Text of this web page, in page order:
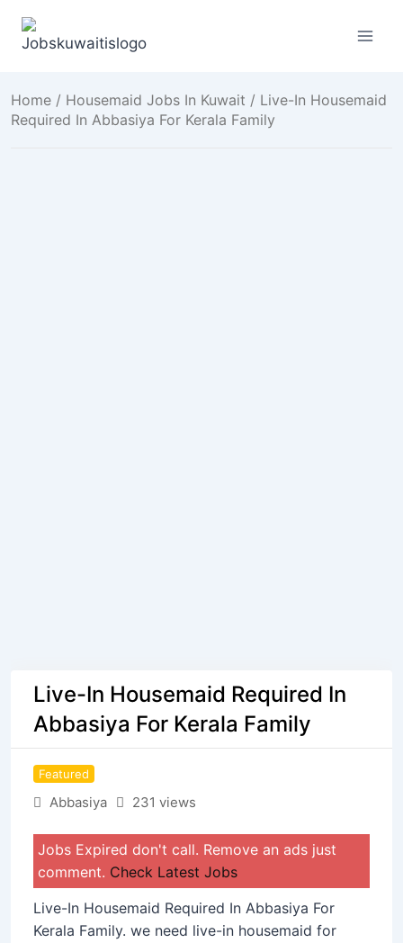
Home / Housemaid Jobs In Kuwait / Live-In Housemaid
Required In Abbasiya For Kerala Family
Live-In Housemaid Required In
Abbasiya For Kerala Family
Featured
Abbasiya 231 views
Jobs Expired don't call. Remove an ads just
comment. Check Latest Jobs
Live-In Housemaid Required In Abbasiya For
Kerala Family. we need live-in housemaid for